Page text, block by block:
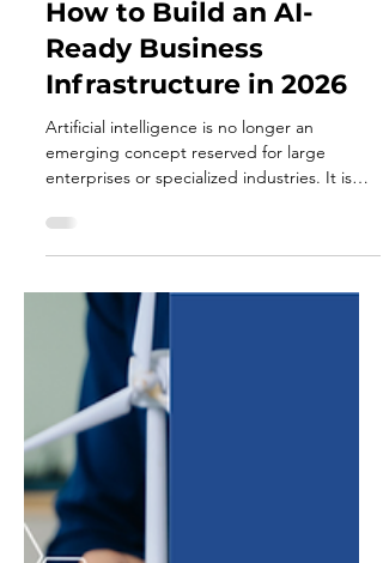
Artificial intelligence is no longer an
emerging concept reserved for large
enterprises or specialized industries. It is
quickly becoming a foundational
component of how businesses operate,
compete, and grow. In 2026, the
conversation is no longer about whether to
adopt AI, but whether your business is
structurally prepared to use it effectively. An
“AI-ready” business is not defined by the